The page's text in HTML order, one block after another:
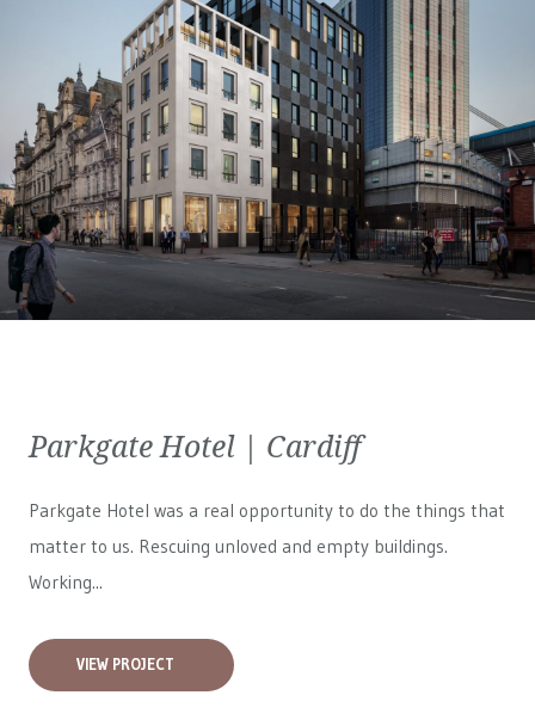
Parkgate Hotel | Cardiff
Parkgate Hotel was a real opportunity to do the things that
matter to us. Rescuing unloved and empty buildings.
Working...
VIEW PROJECT